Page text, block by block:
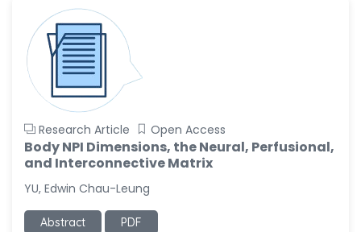
Research Article Open Access
Body NPI Dimensions, the Neural, Perfusional,
and Interconnective Matrix
YU, Edwin Chau-Leung
Abstract PDF